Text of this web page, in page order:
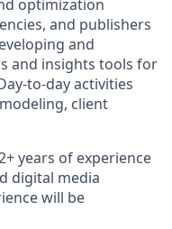
optimization
and publishers
and
and insights tools for
to-day activities
client
years of experience
digital media
will be